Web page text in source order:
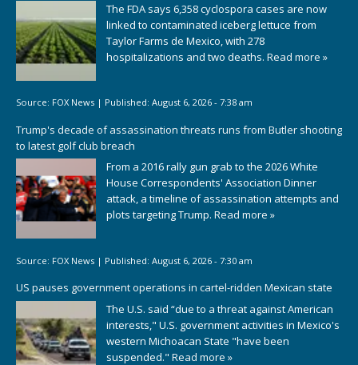
The FDA says 6,358 cyclospora cases are now
linked to contaminated iceberg lettuce from
Taylor Farms de Mexico, with 278
hospitalizations and two deaths. Read more »
Source: FOX News | Published: August 6, 2026 - 7:38 am
Trump's decade of assassination threats runs from Butler shooting
to latest golf club breach
From a 2016 rally gun grab to the 2026 White
House Correspondents' Association Dinner
attack, a timeline of assassination attempts and
plots targeting Trump. Read more »
Source: FOX News | Published: August 6, 2026 - 7:30 am
US pauses government operations in cartel-ridden Mexican state
The U.S. said “due to a threat against American
interests," U.S. government activities in Mexico's
western Michoacan State "have been
suspended." Read more »